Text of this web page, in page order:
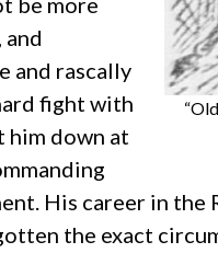
and rascally
fight with
him down at
His career in the
the exact